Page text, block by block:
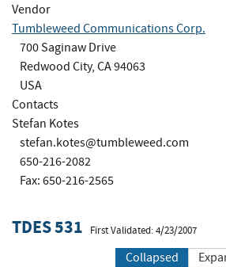
Vendor
Tumbleweed Communications Corp.
700 Saginaw Drive
Redwood City, CA 94063
USA
Contacts
Stefan Kotes
stefan.kotes@tumbleweed.com
650-216-2082
Fax: 650-216-2565
TDES 531 First Validated: 4/23/2007
Collapsed